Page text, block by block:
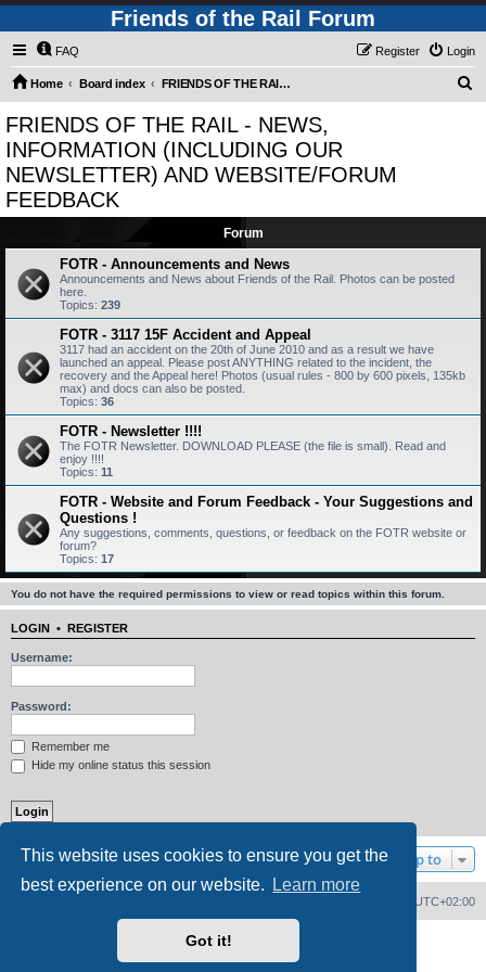
This website uses cookies to ensure you get the
best experience on our website.
Learn more
Got it!
Friends of the Rail Forum
FAQ Login
Register
Home Board index FRIENDS OF THE RAIL - NEWS, INFORMATION (INCLUDING OUR NEWSLETTER) AND WEBSITE/FORUM FEEDBACK
FRIENDS OF THE RAIL - NEWS,
INFORMATION (INCLUDING OUR
NEWSLETTER) AND WEBSITE/FORUM
FEEDBACK
Forum
FOTR - Announcements and News
Announcements and News about Friends of the Rail. Photos can be posted
here.
Topics: 239
FOTR - 3117 15F Accident and Appeal
3117 had an accident on the 20th of June 2010 and as a result we have
launched an appeal. Please post ANYTHING related to the incident, the
recovery and the Appeal here! Photos (usual rules - 800 by 600 pixels, 135kb
max) and docs can also be posted.
Topics: 36
FOTR - Newsletter !!!!
The FOTR Newsletter. DOWNLOAD PLEASE (the file is small). Read and
enjoy !!!!
Topics: 11
FOTR - Website and Forum Feedback - Your Suggestions and
Questions !
Any suggestions, comments, questions, or feedback on the FOTR website or
forum?
Topics: 17
You do not have the required permissions to view or read topics within this forum.
LOGIN • REGISTER
Username:
Password:
Remember me
Hide my online status this session
Jump to
UTC+02:00
phpBB® Forum Software © phpBB Limited
Jester